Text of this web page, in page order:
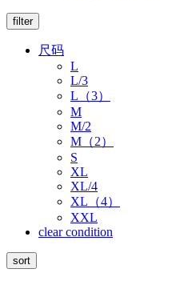
filter
尺码
L
L/3
L（3）
M
M/2
M（2）
S
XL
XL/4
XL（4）
XXL
clear condition
sort